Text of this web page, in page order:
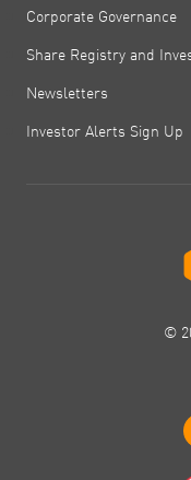
Corporate Governance
Share Registry and
Newsletters
Investor Alerts Sign Up
©